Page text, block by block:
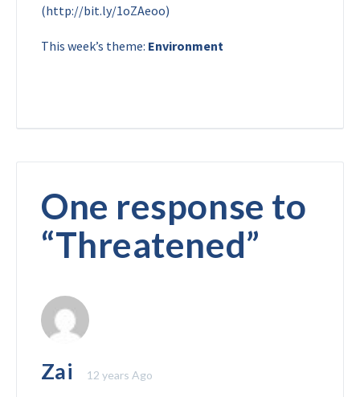
(http://bit.ly/1oZAeoo)
This week’s theme: Environment
One response to
“Threatened”
Zai 12 years Ago